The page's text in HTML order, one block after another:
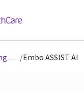
Image Guiding Solutions /Embo ASSIST AI